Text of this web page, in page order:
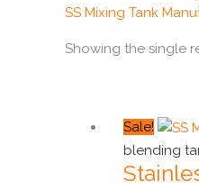
SS Mixing Tank
Showing the single
Sale!
blending